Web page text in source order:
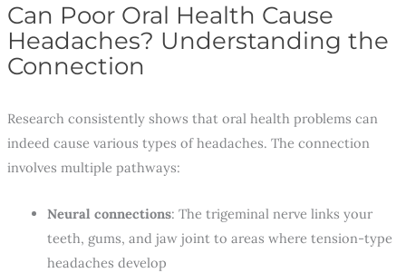
Can Poor Oral Health Cause
Headaches? Understanding the
Connection
Research consistently shows that oral health problems can
indeed cause various types of headaches. The connection
involves multiple pathways:
Neural connections: The trigeminal nerve links your
teeth, gums, and jaw joint to areas where tension-type
headaches develop